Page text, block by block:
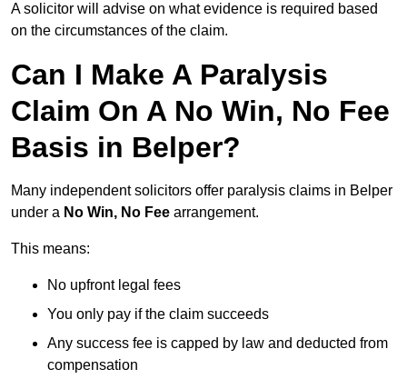
A solicitor will advise on what evidence is required based
on the circumstances of the claim.
Can I Make A Paralysis
Claim On A No Win, No Fee
Basis in Belper?
Many independent solicitors offer paralysis claims in Belper
under a No Win, No Fee arrangement.
This means:
No upfront legal fees
You only pay if the claim succeeds
Any success fee is capped by law and deducted from
compensation